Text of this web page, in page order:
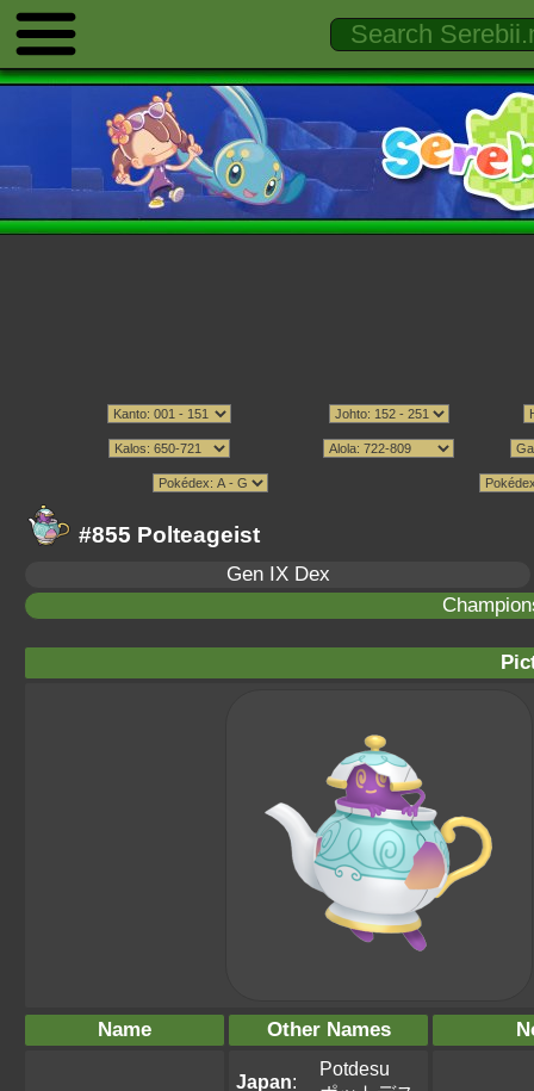
#855 Polteageist
Gen IX Dex
Name Other Names
Japan:
Potdesu